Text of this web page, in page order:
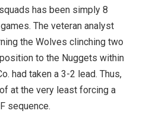
has been simply 8
The veteran analyst
the Wolves clinching two
to the Nuggets within
had taken a 3-2 lead. Thus,
at the very least forcing a
sequence.